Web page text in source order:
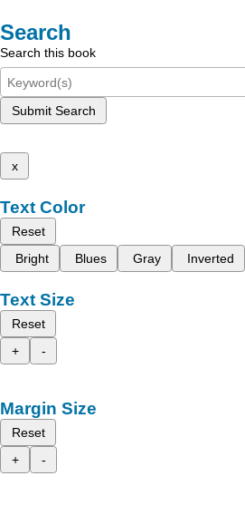
Search
Search this book
Submit Search
x
Text Color
Reset
Bright
Blues Gray Inverted
Text Size
Reset
+
-
Margin Size
Reset
+
-